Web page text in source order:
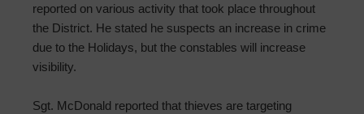
reported on various activity that took place throughout
the District. He stated he suspects an increase in crime
due to the Holidays, but the constables will increase
visibility.
Sgt. McDonald reported that thieves are targeting